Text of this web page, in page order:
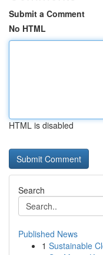
Submit a Comment
No HTML
HTML is disabled
Search
Published News
1 Sustainable